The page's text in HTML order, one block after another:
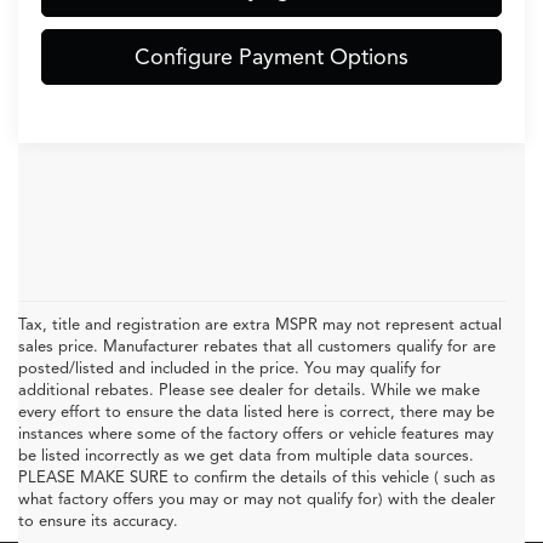
Configure Payment Options
Tax, title and registration are extra MSPR may not represent actual
sales price. Manufacturer rebates that all customers qualify for are
posted/listed and included in the price. You may qualify for
additional rebates. Please see dealer for details. While we make
every effort to ensure the data listed here is correct, there may be
instances where some of the factory offers or vehicle features may
be listed incorrectly as we get data from multiple data sources.
PLEASE MAKE SURE to confirm the details of this vehicle ( such as
what factory offers you may or may not qualify for) with the dealer
to ensure its accuracy.